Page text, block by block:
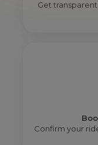
Get
Confirm your